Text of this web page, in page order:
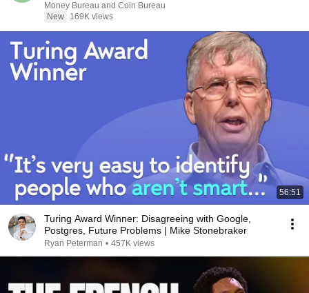
Money Bureau and Coin Bureau
New
169K views
56:51
Turing Award Winner: Disagreeing with Google,
Postgres, Future Problems | Mike Stonebraker
Ryan Peterman • 457K views